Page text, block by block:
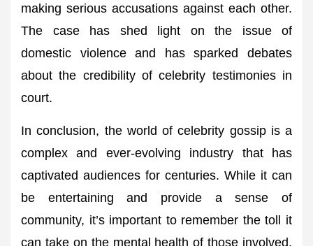
making serious accusations against each other.
The case has shed light on the issue of
domestic violence and has sparked debates
about the credibility of celebrity testimonies in
court.
In conclusion, the world of celebrity gossip is a
complex and ever-evolving industry that has
captivated audiences for centuries. While it can
be entertaining and provide a sense of
community, it’s important to remember the toll it
can take on the mental health of those involved.